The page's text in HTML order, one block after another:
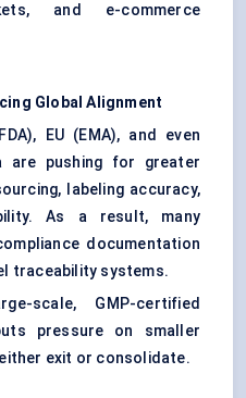
and e-commerce
Global Alignment
EU (EMA), and even
are pushing for greater
labeling accuracy,
As a result, many
documentation
traceability systems.
scale, GMP-certified
pressure on smaller
exit or consolidate.